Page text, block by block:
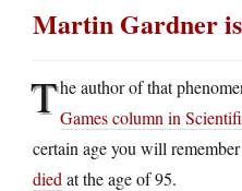
Martin Gardner
The author of that
Games column in
certain age you will
died at the age of 95.